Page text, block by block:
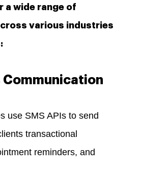
a wide range of
various industries
Communication
use SMS APIs to send
transactional
reminders, and